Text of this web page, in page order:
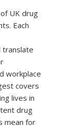
UK drug
Each
translate
workplace
covers
lives in
drug
mean for